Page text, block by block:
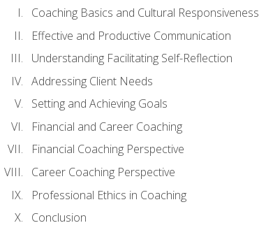
Coaching Basics and Cultural Responsiveness
Effective and Productive Communication
Understanding Facilitating Self-Reflection
Addressing Client Needs
Setting and Achieving Goals
Financial and Career Coaching
Financial Coaching Perspective
Career Coaching Perspective
Professional Ethics in Coaching
Conclusion